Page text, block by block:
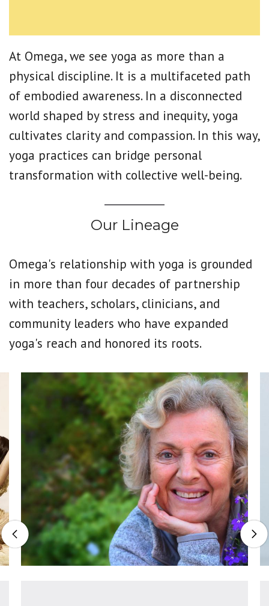
At Omega, we see yoga as more than a
physical discipline. It is a multifaceted path
of embodied awareness. In a disconnected
world shaped by stress and inequity, yoga
cultivates clarity and compassion. In this way,
yoga practices can bridge personal
transformation with collective well-being.
Our Lineage
Omega's relationship with yoga is grounded
in more than four decades of partnership
with teachers, scholars, clinicians, and
community leaders who have expanded
yoga's reach and honored its roots.
Previous